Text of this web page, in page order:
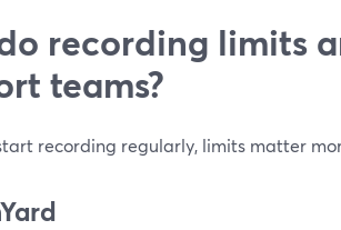
recording limits
teams?
recording regularly, limits matter